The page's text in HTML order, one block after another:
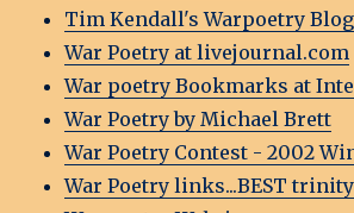
Tim Kendall's Warpoetry
War Poetry at livejournal.com
War poetry Bookmarks at
War Poetry by Michael Brett
War Poetry Contest - 2002
War Poetry links...BEST